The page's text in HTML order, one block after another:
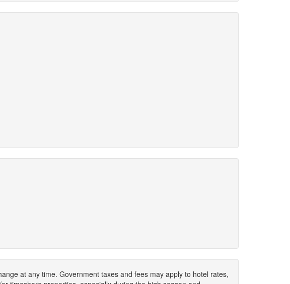
at any time. Government taxes and fees may apply to hotel rates,